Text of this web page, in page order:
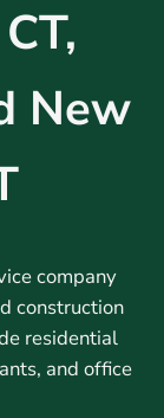
New
company
construction
residential
and office